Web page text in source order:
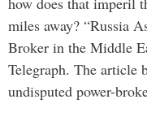
miles away? “Russia
Broker in the Middle
Telegraph. The article
undisputed power-